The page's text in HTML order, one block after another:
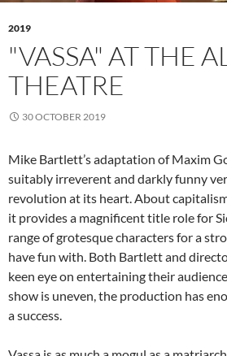
2019
"VASSA" AT THE
THEATRE
30 OCTOBER 2019
Mike Bartlett’s adaptation of Maxim
suitably irreverent and darkly funny
revolution at its heart. About
it provides a magnificent title role for
range of grotesque characters for a
have fun with. Both Bartlett and
keen eye on entertaining their
show is uneven, the production has
a success.